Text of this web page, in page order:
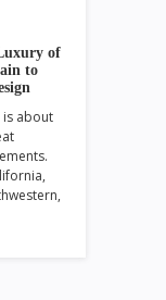
of
to
is about